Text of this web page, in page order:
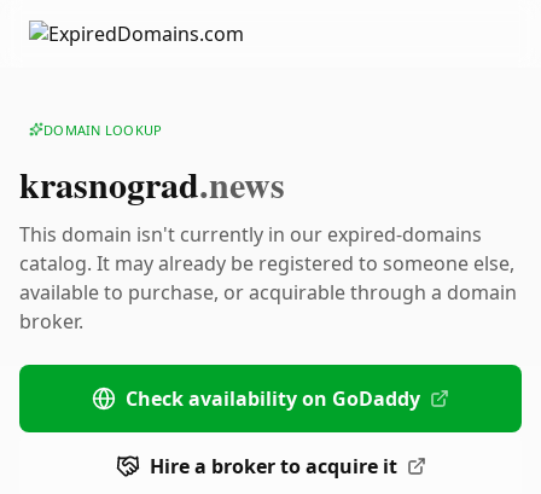
DOMAIN LOOKUP
krasnograd.news
This domain isn't currently in our expired-domains
catalog. It may already be registered to someone else,
available to purchase, or acquirable through a domain
broker.
Check availability on GoDaddy
Hire a broker to acquire it